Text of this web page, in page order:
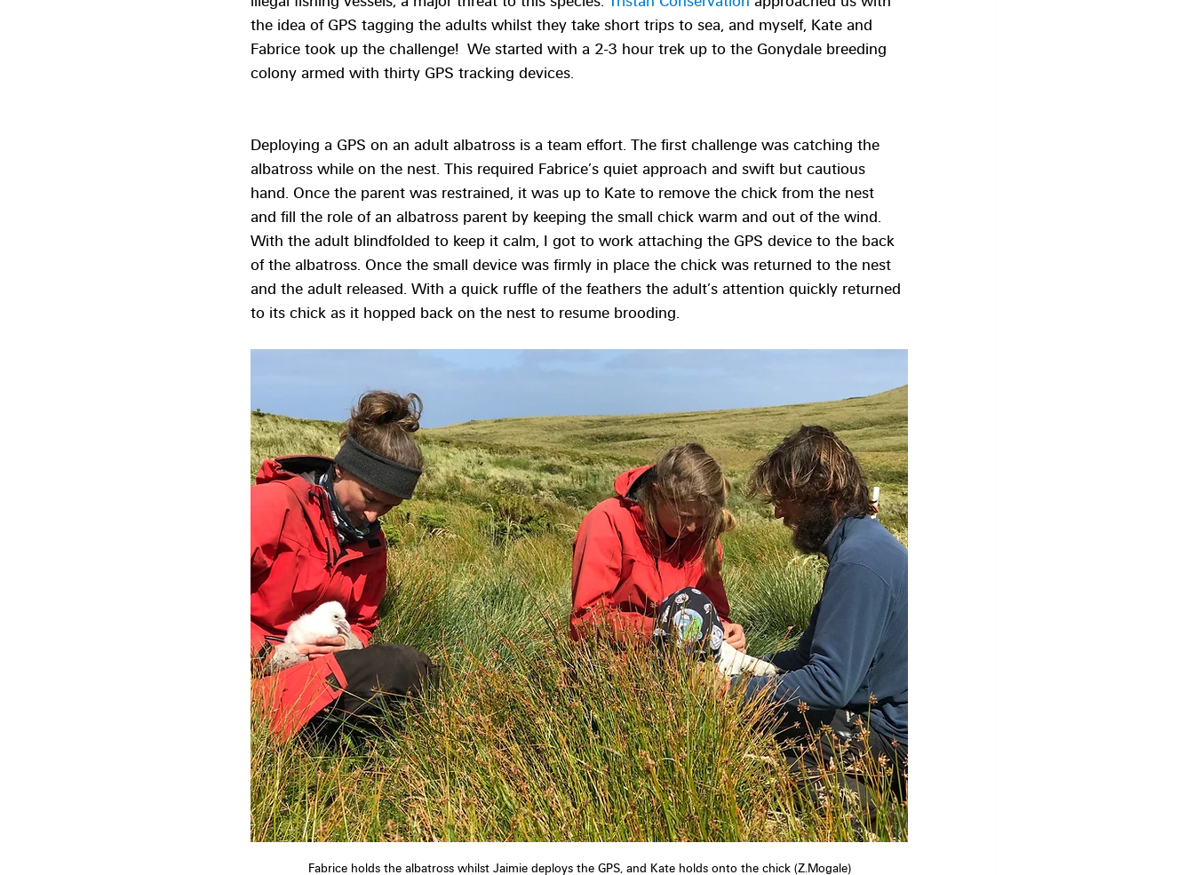
the idea of GPS tagging the adults whilst they take short trips to sea, and myself, Kate and
Fabrice took up the challenge!  We started with a 2-3 hour trek up to the Gonydale breeding
colony armed with thirty GPS tracking devices.
Deploying a GPS on an adult albatross is a team effort. The first challenge was catching the
albatross while on the nest. This required Fabrice’s quiet approach and swift but cautious
hand. Once the parent was restrained, it was up to Kate to remove the chick from the nest
and fill the role of an albatross parent by keeping the small chick warm and out of the wind.
With the adult blindfolded to keep it calm, I got to work attaching the GPS device to the back
of the albatross. Once the small device was firmly in place the chick was returned to the nest
and the adult released. With a quick ruffle of the feathers the adult’s attention quickly returned
to its chick as it hopped back on the nest to resume brooding.
Fabrice holds the albatross whilst Jaimie deploys the GPS, and Kate holds onto the chick (Z.Mogale)